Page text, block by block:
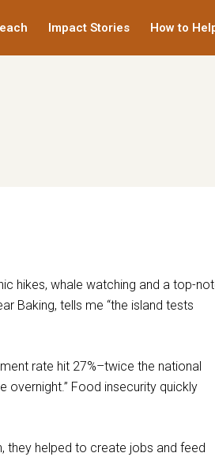
Impact Stories How to
hikes, whale watching and a top-
Baking, tells me “the island tests
rate hit 27%–twice the national
overnight.” Food insecurity quickly
they helped to create jobs and feed